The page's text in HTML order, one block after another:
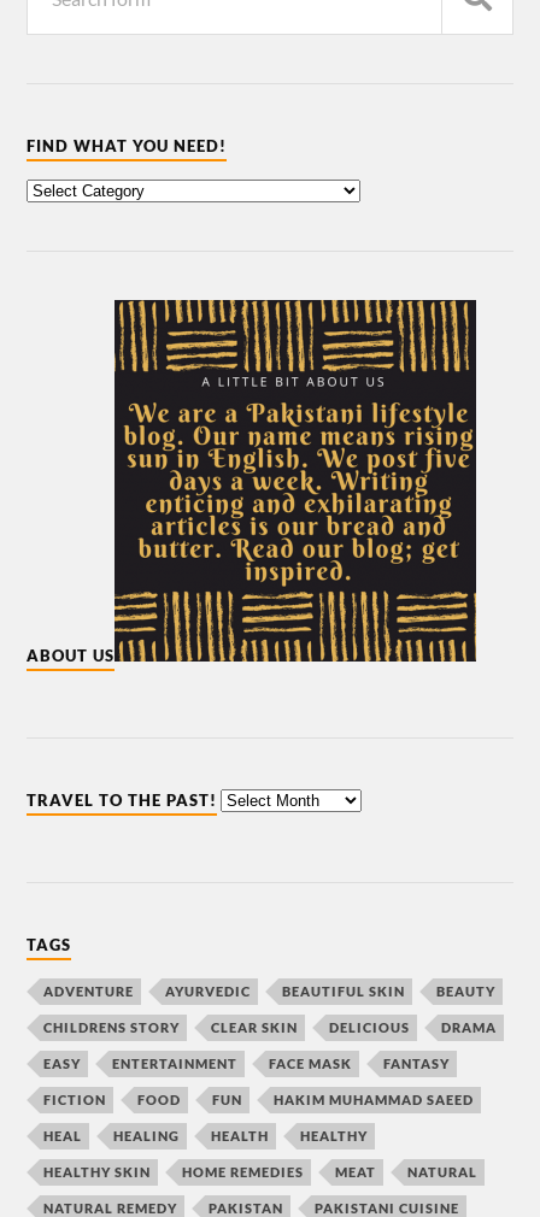
FIND WHAT YOU NEED!
ABOUT US
TRAVEL TO THE PAST!
TAGS
ADVENTURE AYURVEDIC BEAUTIFUL SKIN BEAUTY
CHILDRENS STORY CLEAR SKIN DELICIOUS DRAMA
EASY ENTERTAINMENT FACE MASK FANTASY
FICTION FOOD FUN HAKIM MUHAMMAD SAEED
HEAL HEALING HEALTH HEALTHY
HEALTHY SKIN HOME REMEDIES MEAT NATURAL
NATURAL REMEDY PAKISTAN PAKISTANI CUISINE